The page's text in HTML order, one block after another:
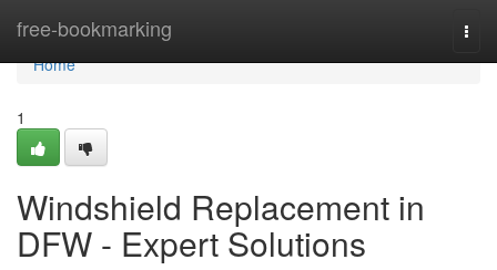
free-bookmarking
Home
Home
1
Windshield Replacement in
DFW - Expert Solutions